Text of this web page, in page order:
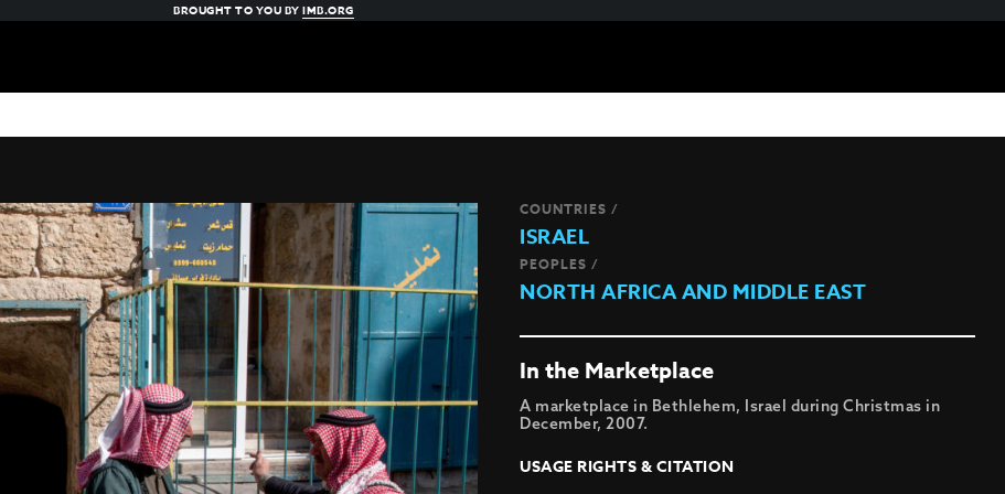
BROUGHT TO YOU BYIMB.ORG
COUNTRIES /
ISRAEL
PEOPLES /
NORTH AFRICA AND MIDDLE EAST
In the Marketplace
A marketplace in Bethlehem, Israel during Christmas in
December, 2007.
USAGE RIGHTS & CITATION